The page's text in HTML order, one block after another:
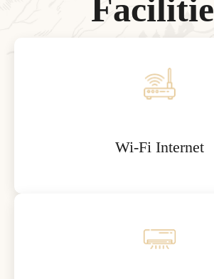
Facilitie
Wi-Fi Internet